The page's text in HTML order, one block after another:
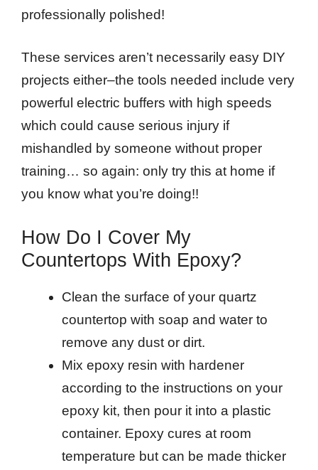
professionally polished!
These services aren’t necessarily easy DIY
projects either–the tools needed include very
powerful electric buffers with high speeds
which could cause serious injury if
mishandled by someone without proper
training… so again: only try this at home if
you know what you’re doing!!
How Do I Cover My
Countertops With Epoxy?
Clean the surface of your quartz
countertop with soap and water to
remove any dust or dirt.
Mix epoxy resin with hardener
according to the instructions on your
epoxy kit, then pour it into a plastic
container. Epoxy cures at room
temperature but can be made thicker